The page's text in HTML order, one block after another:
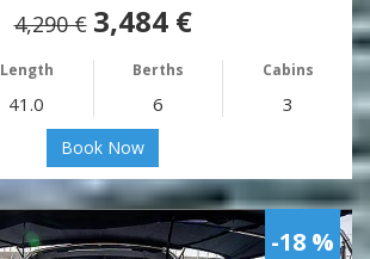
4,290 € 3,484 €
Length Berths Cabins
41.0 6 3
Book Now
-18 %